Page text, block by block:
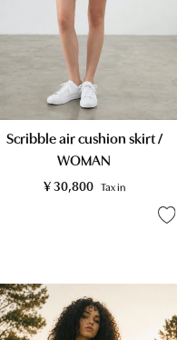
Scribble air cushion skirt /
WOMAN
¥ 30,800 Tax in